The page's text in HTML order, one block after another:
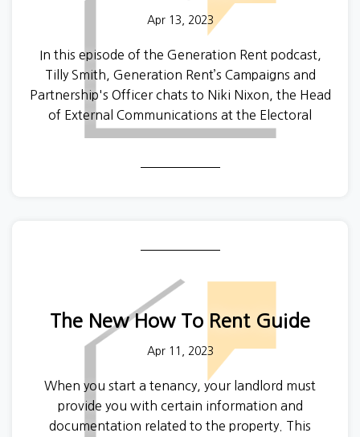
Apr 13, 2023
In this episode of the Generation Rent podcast,
Tilly Smith, Generation Rent’s Campaigns and
Partnership's Officer chats to Niki Nixon, the Head
of External Communications at the Electoral
Electoral Commission then you can visit their
websitehere.
The New How To Rent Guide
Apr 11, 2023
When you start a tenancy, your landlord must
provide you with certain information and
documentation related to the property. This